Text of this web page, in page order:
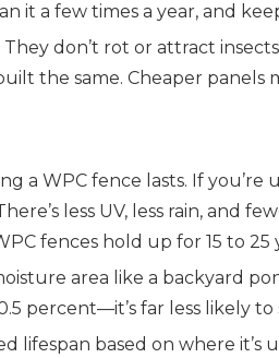
it a few times a year, and
don’t rot or attract
the same. Cheaper
a WPC fence lasts. If
less UV, less rain,
fences hold up for 15 to
area like a backyard
percent—it’s far less likely
lifespan based on where it’s